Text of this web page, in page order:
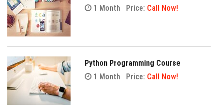
1 Month
Price: Call Now!
Python Programming Course
1 Month
Price: Call Now!